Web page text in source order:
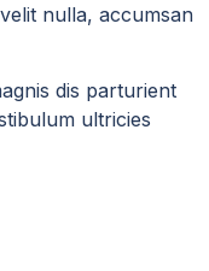
nulla, accumsan
dis parturient
ultricies